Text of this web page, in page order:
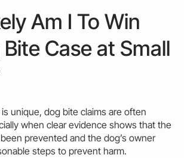
Am I To Win
Case at Small
unique, dog bite claims are often
when clear evidence shows that the
prevented and the dog’s owner
steps to prevent harm.